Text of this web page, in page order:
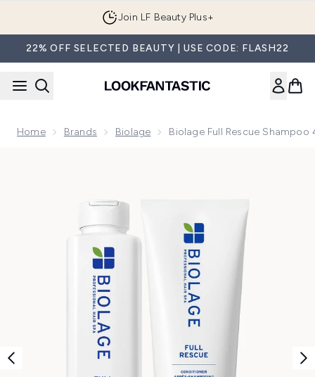
Join LF Beauty Plus+
22% OFF SELECTED BEAUTY | USE CODE: FLASH22
Home Brands Biolage Biolage Full Rescue